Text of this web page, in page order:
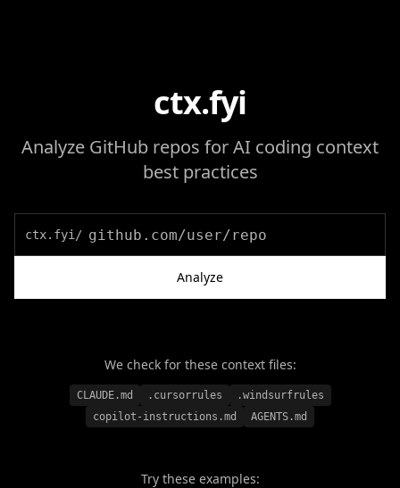
ctx.fyi
Analyze GitHub repos for AI coding context
best practices
ctx.fyi/
Analyze
We check for these context files:
CLAUDE.md .cursorrules
.windsurfrules
copilot-instructions.md
AGENTS.md
Try these examples: